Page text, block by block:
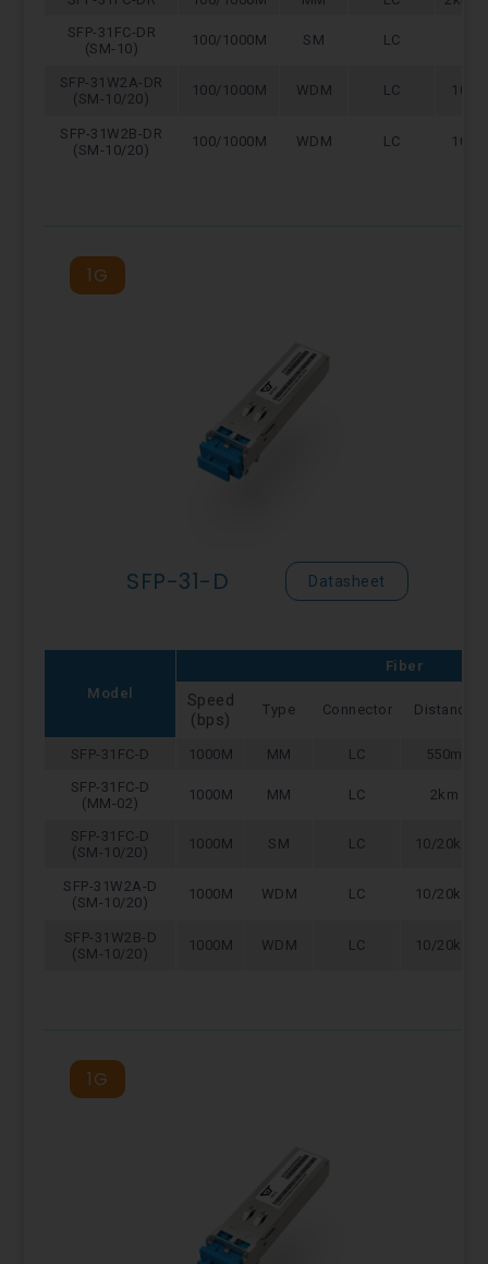
SFP-31FC-DR
(SM-10)
100/1000M SM LC
SFP-31W2A-DR
(SM-10/20)
100/1000M WDM LC 10/
SFP-31W2B-DR
(SM-10/20)
100/1000M WDM LC 10/
1G
SFP-31-D Datasheet
Model
Fiber
Speed
(bps)
Type Connector Distance
SFP-31FC-D 1000M MM LC
550m
SFP-31FC-D
(MM-02)
1000M MM LC 2km
SFP-31FC-D
(SM-10/20)
1000M SM LC 10/20km
SFP-31W2A-D
(SM-10/20)
1000M WDM LC 10/20km
SFP-31W2B-D
(SM-10/20)
1000M WDM LC 10/20km
1G